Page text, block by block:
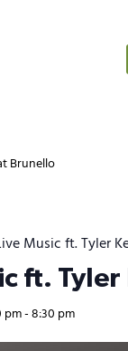
Brunello
Music ft. Tyler
ft. Tyler
pm-8:30 pm